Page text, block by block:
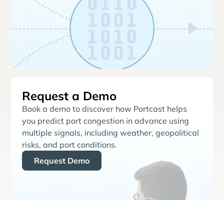
Request a Demo
Book a demo to discover how Portcast helps
you predict port congestion in advance using
multiple signals, including weather, geopolitical
risks, and port conditions.
Request Demo